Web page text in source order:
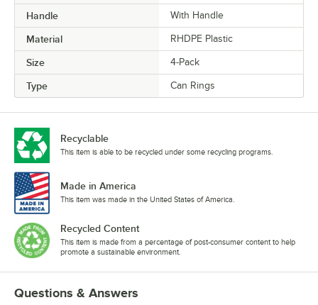
Handle With Handle
Material RHDPE Plastic
Size 4-Pack
Type Can Rings
Recyclable
This item is able to be recycled under some recycling programs.
Made in America
This item was made in the United States of America.
Recycled Content
This item is made from a percentage of post-consumer content to help
promote a sustainable environment.
Questions & Answers